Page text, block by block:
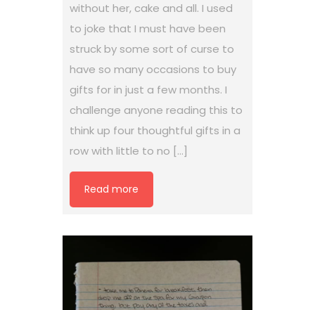
without her, cake and all. I used
to joke that I must have been
struck by some sort of curse to
have so many occasions to buy
gifts for in just a few months. I
challenge anyone reading this to
think up four thoughtful gifts in a
row with little to no […]
Read more